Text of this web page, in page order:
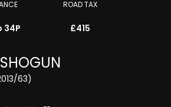
34P
ROAD TAX
£415
SHOGUN
63)